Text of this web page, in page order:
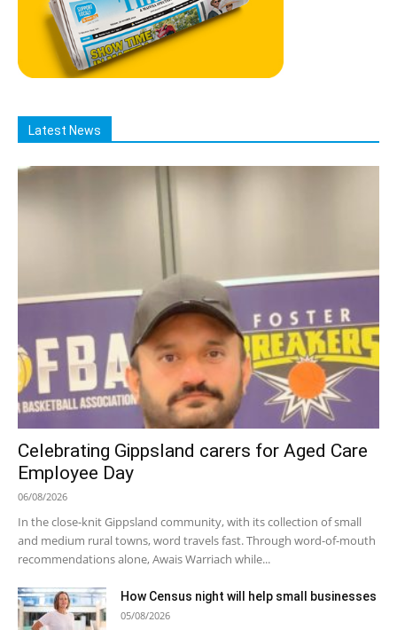
Latest News
Celebrating Gippsland carers for Aged Care
Employee Day
06/08/2026
In the close-knit Gippsland community, with its collection of small
and medium rural towns, word travels fast. Through word-of-mouth
recommendations alone, Awais Warriach while...
How Census night will help small businesses
05/08/2026